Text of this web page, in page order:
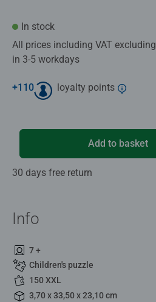
In stock
All prices including VAT excluding
in 3-5 workdays
+110 loyalty points
Add to basket
30 days free return
Info
7 +
Children's puzzle
150 XXL
3,70 x 33,50 x 23,10 cm